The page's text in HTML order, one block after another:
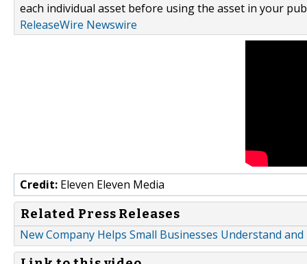
each individual asset before using the asset in your
ReleaseWire Newswire
Credit: Eleven Eleven Media
Related Press Releases
New Company Helps Small Businesses Understand